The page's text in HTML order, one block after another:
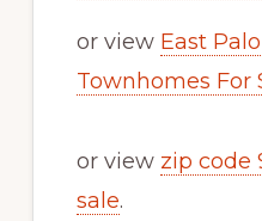
or view East
Townhomes For
or view zip code
sale.